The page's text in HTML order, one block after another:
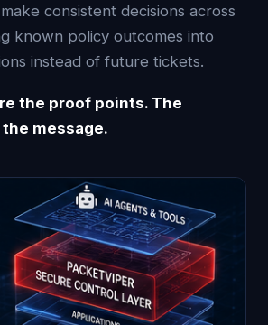
consistent decisions across
known policy outcomes into
instead of future tickets.
the proof points. The
message.